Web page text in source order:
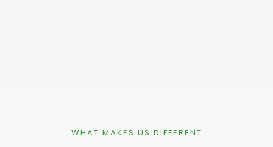
WHAT MAKES US DIFFERENT